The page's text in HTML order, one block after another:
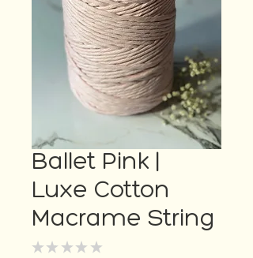
Ballet Pink |
Luxe Cotton
Macrame String
★ ★ ★ ★ ★